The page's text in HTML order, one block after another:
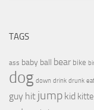
TAGS
ass baby ball bear bike
dog down drink drunk
guy hit jump kid